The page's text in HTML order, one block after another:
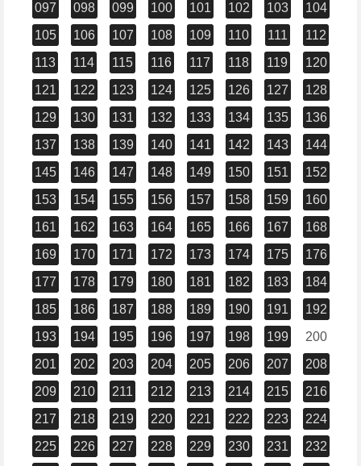
097
098 099 100 101 102 103
104
105
106 107 108 109 110 111
112
113
114 115 116 117 118 119
120
121
122 123 124 125 126 127
128
129
130 131 132 133 134 135
136
137
138 139 140 141 142 143
144
145
146 147 148 149 150 151
152
153
154 155 156 157 158 159
160
161
162 163 164 165 166 167
168
169
170 171 172 173 174 175
176
177
178 179 180 181 182 183
184
185
186 187 188 189 190 191
192
193
194 195 196 197 198 199
200
201
202 203 204 205 206 207
208
209
210 211 212 213 214 215
216
217
218 219 220 221 222 223
224
225
226 227 228 229 230 231
232